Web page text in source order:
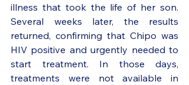
illness that took the life of her son.
Several weeks later, the results
returned, confirming that Chipo was
HIV positive and urgently needed to
start treatment. In those days,
treatments were not available in